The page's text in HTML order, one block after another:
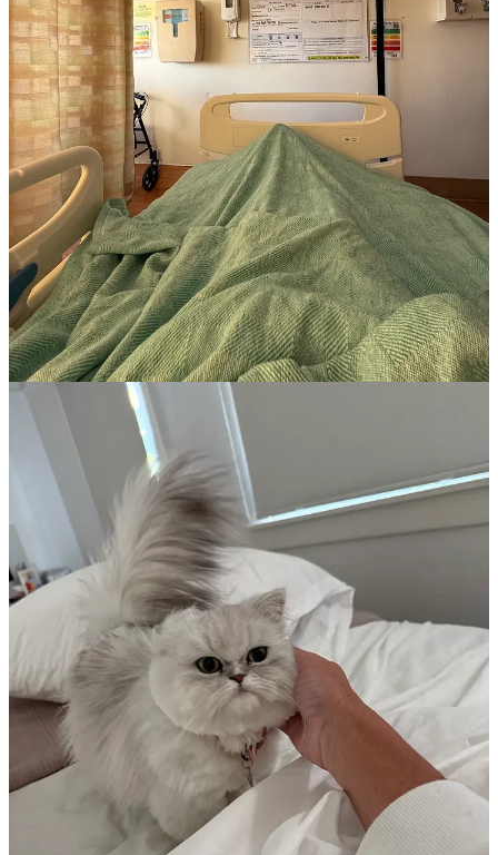
Right now, all I want to talk about is shopping, makeup, beauty
products and how to help you save some money. It’s about all I can
manage right now.
Important Notes:
I have anLTK Sephora Postwhere much of everything
below is organized with photos. And I have an
Updated
LTK Sephora Post.
At Sephora checkout, you need to enter code
EVERYTHING
Depending on your Sephora status and if you’re a Beauty
Insider member already with points, some of you will have
first access from 10/31-11/3, but from 11/3-11/10 everyone
has access to the same deals. Sale ends 11/10.
Most products are20% off.Sephora’s own line of products
are30% off!
I am not going to pepper you with every.single.product and
why you need all.the.things. I don’t use all the things for
either makeup, skincare, or haircare. I am
favorites!And I certainly don’t use every single thing, every
single day. The older I get, I operate with the ‘less is more’
philosophy.
Hair
Crown Affair Dry Shampoo - If you buy one single product this
this is the one!It changed my life about 18 months ago
because it shaves so much time off my daily/weekly routine of
washing and drying my hair. Rather than coming in an aerosol like
other dry shampoos, it’s a loose powder that you brush onto your
hair like you’d brush loose powder onto your face. A little goes quite
a long way and you’ll have this container for a good while - and
then you can purchase the
which are less expensive! The
scent is amazing. Light and fresh and truly can transform day 5-6
hair into looking like it’s day 2 hair. No joke. It’s perfect for travel
because it’s not considered a liquid nor an aerosol.